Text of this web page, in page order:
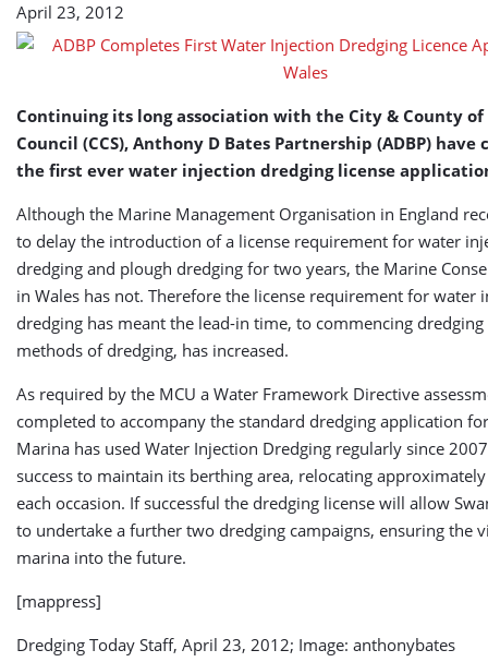
Application
April 23, 2012
Continuing its long association with the City & County of
Council (CCS), Anthony D Bates Partnership (ADBP) have
the first ever water injection dredging license
Although the Marine Management Organisation in England
to delay the introduction of a license requirement for water
dredging and plough dredging for two years, the Marine
in Wales has not. Therefore the license requirement for water
dredging has meant the lead-in time, to commencing dredging
methods of dredging, has increased.
As required by the MCU a Water Framework Directive
completed to accompany the standard dredging application
Marina has used Water Injection Dredging regularly since
success to maintain its berthing area, relocating
each occasion. If successful the dredging license will allow
to undertake a further two dredging campaigns, ensuring the
marina into the future.
[mappress]
Dredging Today Staff, April 23, 2012; Image: anthonybates